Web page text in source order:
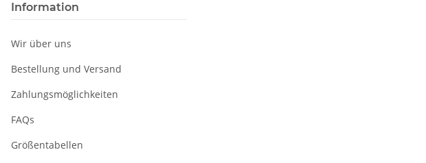
Information
Wir über uns
Bestellung und Versand
Zahlungsmöglichkeiten
FAQs
Größentabellen